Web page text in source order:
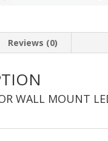
Reviews (0)
WALL MOUNT